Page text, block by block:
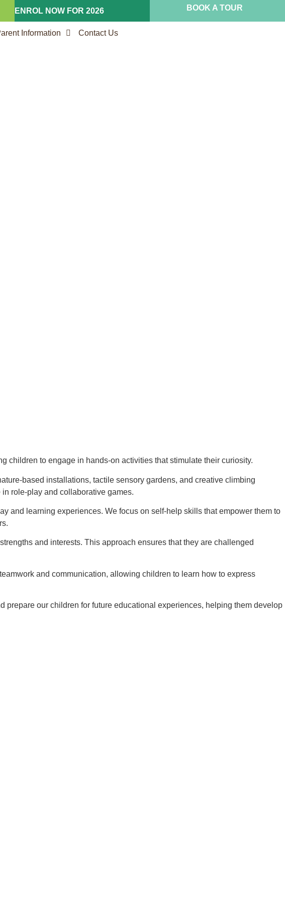
ENROL NOW FOR 2026 BOOK A TOUR
Information Contact Us
children to engage in hands-on activities that stimulate their curiosity.
based installations, tactile sensory gardens, and creative climbing
role-play and collaborative games.
and learning experiences. We focus on self-help skills that empower them to
and interests. This approach ensures that they are challenged
and communication, allowing children to learn how to express
our children for future educational experiences, helping them develop